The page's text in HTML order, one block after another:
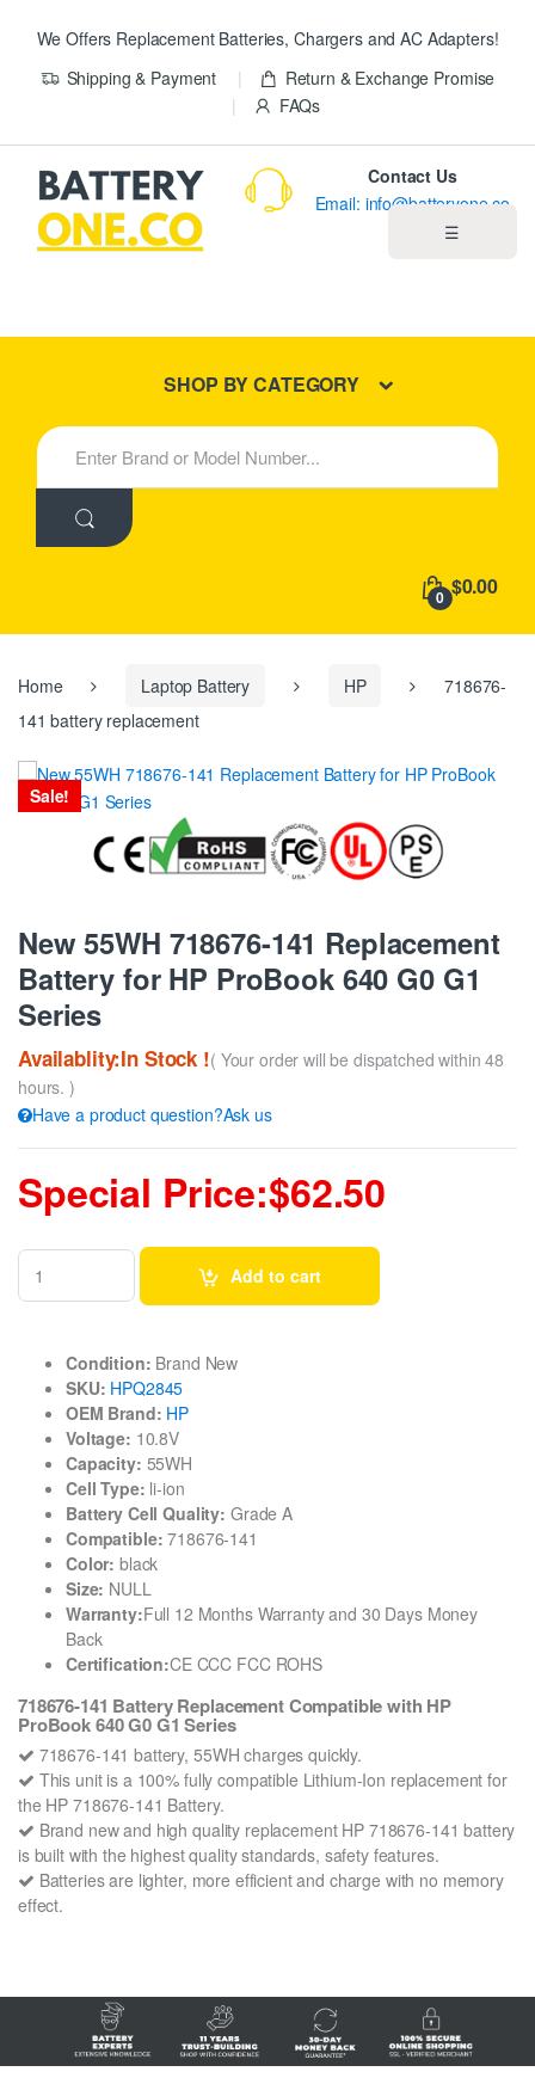
We Offers Replacement Batteries, Chargers and AC Adapters!
Shipping & Payment
Return & Exchange Promise
FAQs
☰
New Products
Contact Us
Email: info@batteryone.co
SHOP BY CATEGORY
S
e
h
:
0 $0.00
Home Laptop Battery HP
718676-
141 battery replacement
Sale!
New 55WH 718676-141 Replacement
Battery for HP ProBook 640 G0 G1
Series
Availablity:In Stock !( Your order will be dispatched within 48
hours. )
Have a product question?Ask us
Special Price:$62.50
Add to cart
Condition: Brand New
SKU: HPQ2845
OEM Brand: HP
Voltage: 10.8V
Capacity: 55WH
Cell Type: li-ion
Battery Cell Quality: Grade A
Compatible: 718676-141
Color: black
Size: NULL
Warranty:Full 12 Months Warranty and 30 Days Money
Back
Certification:CE CCC FCC ROHS
718676-141 Battery Replacement Compatible with HP
ProBook 640 G0 G1 Series
718676-141 battery, 55WH charges quickly.
This unit is a 100% fully compatible Lithium-Ion replacement for
the HP 718676-141 Battery.
Brand new and high quality replacement HP 718676-141 battery
is built with the highest quality standards, safety features.
Batteries are lighter, more efficient and charge with no memory
effect.